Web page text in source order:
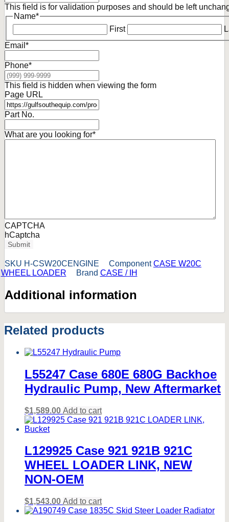
This field is for validation purposes and should be left
Name*
First
Email *
Phone*
This field is hidden when viewing the form
Page URL
Part No.
What are you looking for*
CAPTCHA
hCaptcha
Submit
SKU H-CSW20CENGINE Component CASE W20C
WHEEL LOADER
Brand CASE / IH
Additional information
Related products
L55247 Case 680E 680G Backhoe
Hydraulic Pump, New Aftermarket
$1,589.00 Add to cart
L129925 Case 921 921B 921C
WHEEL LOADER LINK, NEW
NON-OEM
$1,543.00 Add to cart